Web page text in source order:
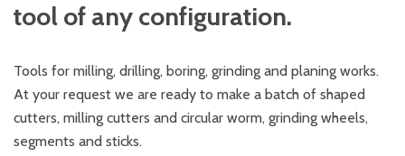
tool of any configuration.
Tools for milling, drilling, boring, grinding and planing works.
At your request we are ready to make a batch of shaped
cutters, milling cutters and circular worm, grinding wheels,
segments and sticks.